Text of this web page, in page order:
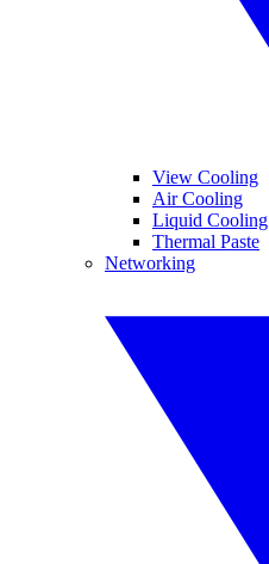
View Cooling
Air Cooling
Liquid Cooling
Thermal Paste
Networking